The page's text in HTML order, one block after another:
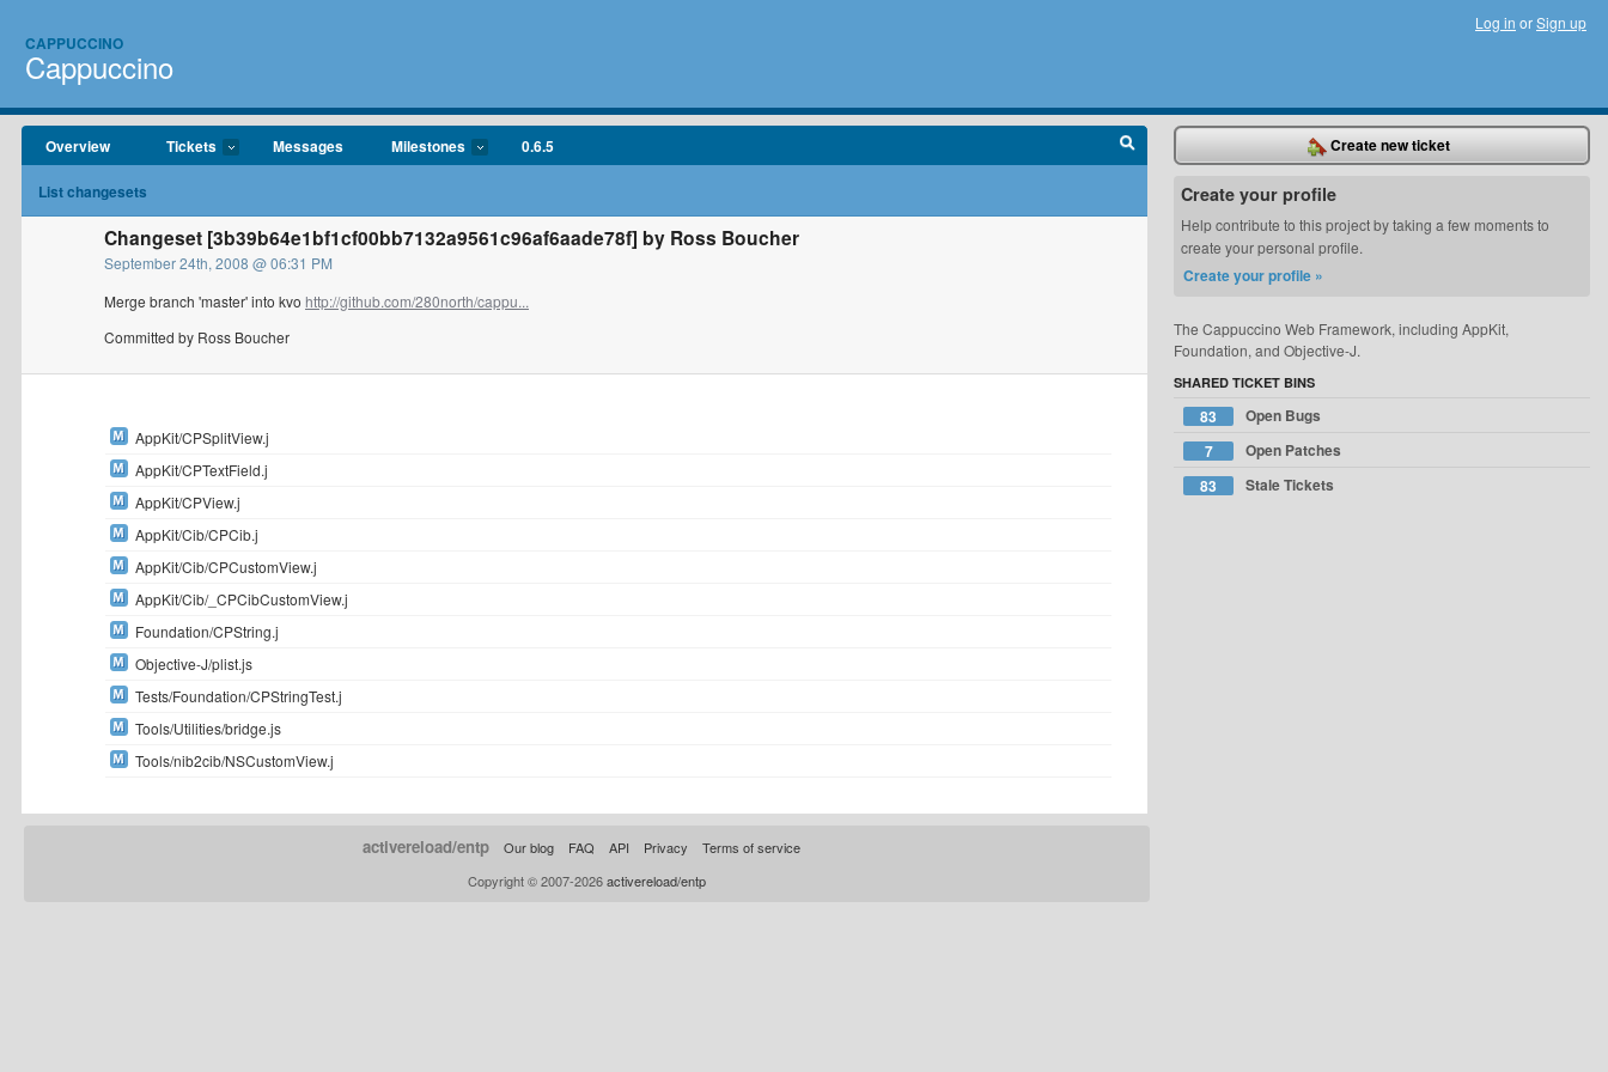
CAPPUCCINO
Cappuccino
Log in orSign up
Overview Tickets Messages Milestones 0.6.5
List changesets
Changeset [3b39b64e1bf1cf00bb7132a9561c96af6aade78f] by Ross Boucher
September 24th, 2008 @ 06:31 PM
Merge branch 'master' into kvo http://github.com/280north/cappu...
Committed by Ross Boucher
AppKit/CPSplitView.j
AppKit/CPTextField.j
AppKit/CPView.j
AppKit/Cib/CPCib.j
AppKit/Cib/CPCustomView.j
AppKit/Cib/_CPCibCustomView.j
Foundation/CPString.j
Objective-J/plist.js
Tests/Foundation/CPStringTest.j
Tools/Utilities/bridge.js
Tools/nib2cib/NSCustomView.j
Create new ticket
Create your profile
Help contribute to this project by taking a few moments to
create your personal profile.
Create your profile »
The Cappuccino Web Framework, including AppKit,
Foundation, and Objective-J.
SHARED TICKET BINS
83
Open Bugs
7
Open Patches
83
Stale Tickets
activereload/entp Our blog FAQ API Privacy
Terms of service
Copyright © 2007-2026activereload/entp